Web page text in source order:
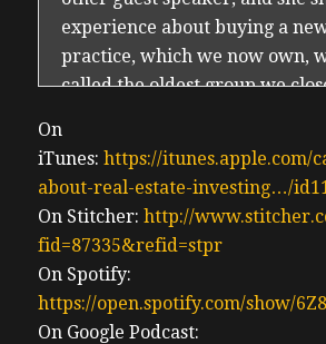
experience about buying a
practice, which we now own,
called the oldest group we
invest or improve their cash
with avoiding long term
popular theme these days,
challenges that come with long
in Ontario, and BC, business
been a growing topic of
community.
On
iTunes: https://itunes.apple.com/
about-real-estate-investing…/
On Stitcher: http://
fid=87335&refid=stpr
On Spotify:
https://open.spotify.com/show/
On Google Podcast: